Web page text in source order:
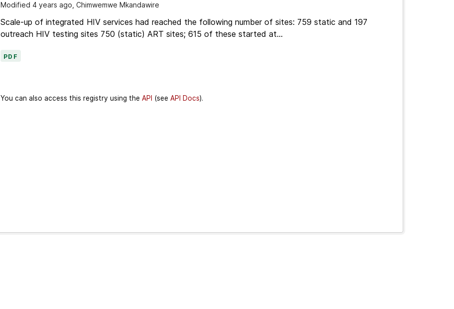
Modified 4 years ago, Chimwemwe Mkandawire
Scale-up of integrated HIV services had reached the following number of sites: 759 static and 197
outreach HIV testing sites 750 (static) ART sites; 615 of these started at...
PDF
You can also access this registry using the API (see API Docs).